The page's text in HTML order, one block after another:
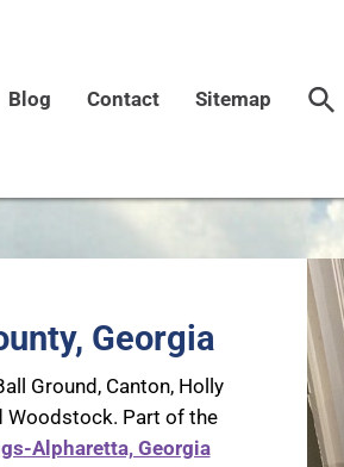
Blog Contact Sitemap
Georgia
Ground, Canton, Holly
Woodstock. Part of the
Alpharetta, Georgia